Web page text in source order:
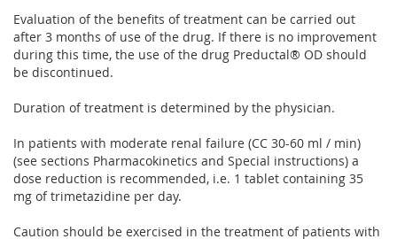
Evaluation of the benefits of treatment can be carried out
after 3 months of use of the drug. If there is no improvement
during this time, the use of the drug Preductal® OD should
be discontinued.
Duration of treatment is determined by the physician.
In patients with moderate renal failure (CC 30-60 ml / min)
(see sections Pharmacokinetics and Special instructions) a
dose reduction is recommended, i.e. 1 tablet containing 35
mg of trimetazidine per day.
Caution should be exercised in the treatment of patients with